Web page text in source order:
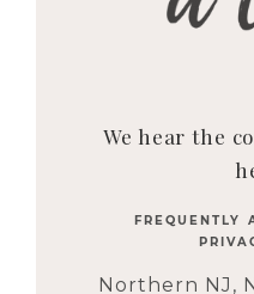
We hear the
FREQUENTLY
Northern NJ,